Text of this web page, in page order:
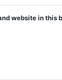
website in this